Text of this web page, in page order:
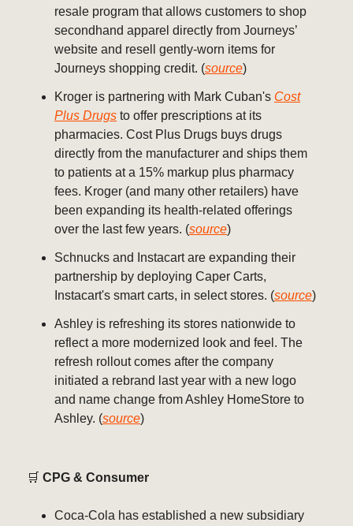
resale program that allows customers to shop
secondhand apparel directly from Journeys’
website and resell gently-worn items for
Journeys shopping credit. (source)
Kroger is partnering with Mark Cuban's Cost
Plus Drugs to offer prescriptions at its
pharmacies. Cost Plus Drugs buys drugs
directly from the manufacturer and ships them
to patients at a 15% markup plus pharmacy
fees. Kroger (and many other retailers) have
been expanding its health-related offerings
over the last few years. (source)
Schnucks and Instacart are expanding their
partnership by deploying Caper Carts,
Instacart's smart carts, in select stores. (source)
Ashley is refreshing its stores nationwide to
reflect a more modernized look and feel. The
refresh rollout comes after the company
initiated a rebrand last year with a new logo
and name change from Ashley HomeStore to
Ashley. (source)
🛒 CPG & Consumer
Coca-Cola has established a new subsidiary